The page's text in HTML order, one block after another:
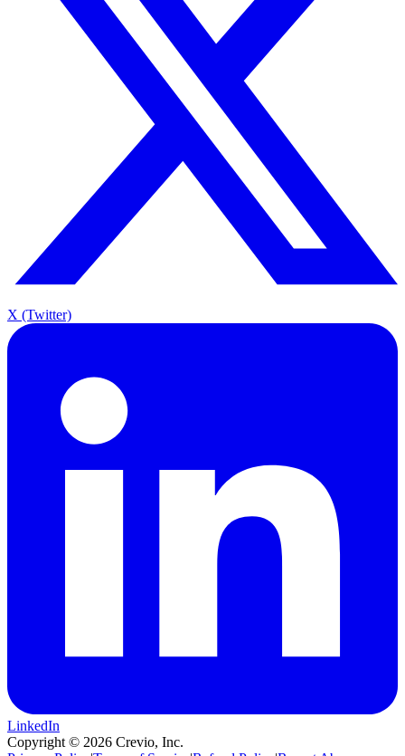
X (Twitter)
LinkedIn
Copyright © 2026 Crevio, Inc.